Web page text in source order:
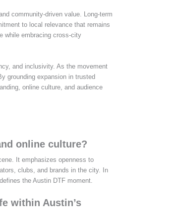
community-driven value. Long-term
to local relevance that remains
while embracing cross-city
and inclusivity. As the movement
grounding expansion in trusted
online culture, and audience
online culture?
It emphasizes openness to
clubs, and brands in the city. In
the Austin DTF moment.
within Austin’s